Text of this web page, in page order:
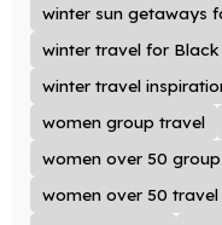
winter sun getaways
winter travel for
winter travel
women group travel
women over 50
women over 50 travel